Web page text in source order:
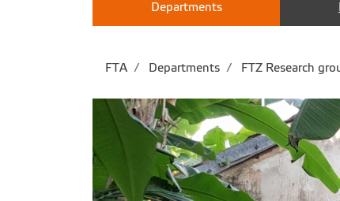
Departments
FTA Departments FTZ Research